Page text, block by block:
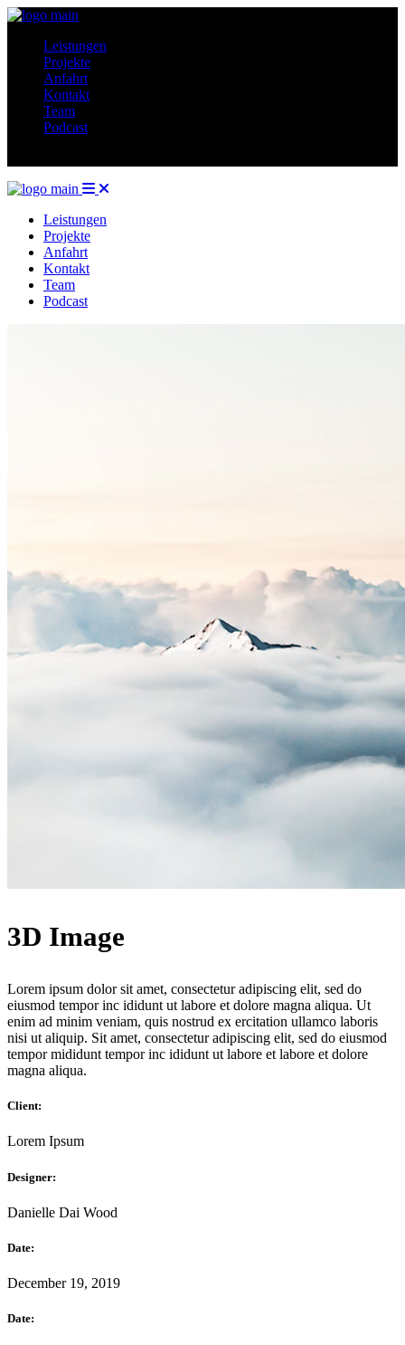
Leistungen
Projekte
Anfahrt
Kontakt
Team
Podcast
Leistungen
Projekte
Anfahrt
Kontakt
Team
Podcast
3D Image
Lorem ipsum dolor sit amet, consectetur adipiscing elit, sed do
eiusmod tempor inc ididunt ut labore et dolore magna aliqua. Ut
enim ad minim veniam, quis nostrud ex ercitation ullamco laboris
nisi ut aliquip. Sit amet, consectetur adipiscing elit, sed do eiusmod
tempor mididunt tempor inc ididunt ut labore et labore et dolore
magna aliqua.
Client:
Lorem Ipsum
Designer:
Danielle Dai Wood
Date:
December 19, 2019
Date: